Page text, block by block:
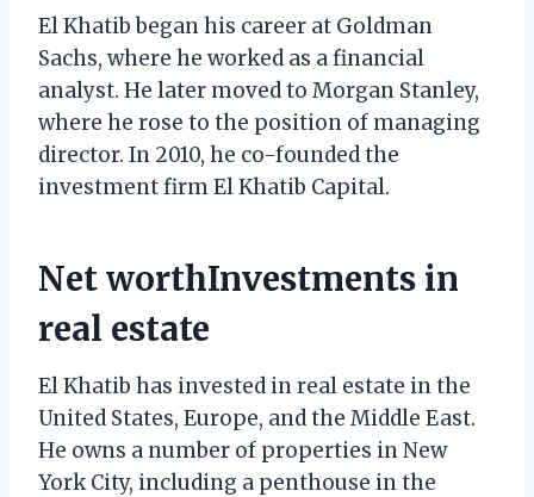
El Khatib began his career at Goldman
Sachs, where he worked as a financial
analyst. He later moved to Morgan Stanley,
where he rose to the position of managing
director. In 2010, he co-founded the
investment firm El Khatib Capital.
Net worthInvestments in
real estate
El Khatib has invested in real estate in the
United States, Europe, and the Middle East.
He owns a number of properties in New
York City, including a penthouse in the